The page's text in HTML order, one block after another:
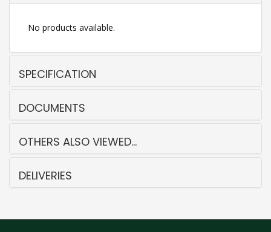
No products available.
SPECIFICATION
DOCUMENTS
OTHERS ALSO VIEWED...
DELIVERIES